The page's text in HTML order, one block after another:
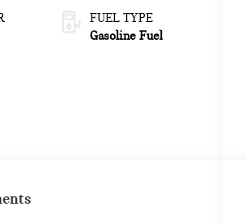
FUEL TYPE
Gasoline Fuel